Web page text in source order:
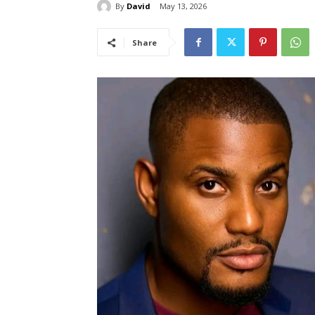
By David May 13, 2026
Share